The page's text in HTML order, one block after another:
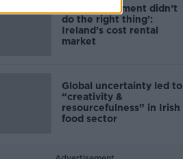
‘The Government didn’t
do the right thing’:
Ireland’s cost rental
market
Global uncertainty led to
“creativity &
resourcefulness” in Irish
food sector